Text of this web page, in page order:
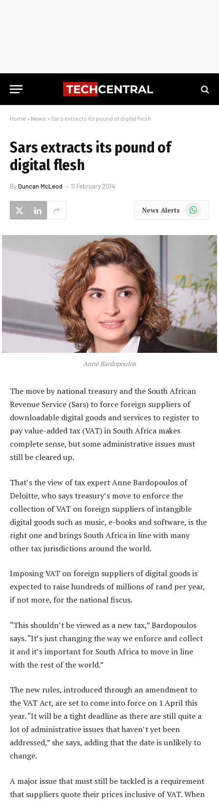
Home » News » Sars extracts its pound of digital flesh
Sars extracts its pound of
digital flesh
ByDuncan McLeod 11 February 2014
News Alerts WhatsApp
Anne Bardopoulos
The move by national treasury and the South African
Revenue Service (Sars) to force foreign suppliers of
downloadable digital goods and services to register to
pay value-added tax (VAT) in South Africa makes
complete sense, but some administrative issues must
still be cleared up.
That’s the view of tax expert Anne Bardopoulos of
Deloitte, who says treasury’s move to enforce the
collection of VAT on foreign suppliers of intangible
digital goods such as music, e-books and software, is the
right one and brings South Africa in line with many
other tax jurisdictions around the world.
Imposing VAT on foreign suppliers of digital goods is
expected to raise hundreds of millions of rand per year,
if not more, for the national fiscus.
“This shouldn’t be viewed as a new tax,” Bardopoulos
says. “It’s just changing the way we enforce and collect
it and it’s important for South Africa to move in line
with the rest of the world.”
The new rules, introduced through an amendment to
the VAT Act, are set to come into force on 1 April this
year. “It will be a tight deadline as there are still quite a
lot of administrative issues that haven’t yet been
addressed,” she says, adding that the date is unlikely to
change.
A major issue that must still be tackled is a requirement
that suppliers quote their prices inclusive of VAT. When